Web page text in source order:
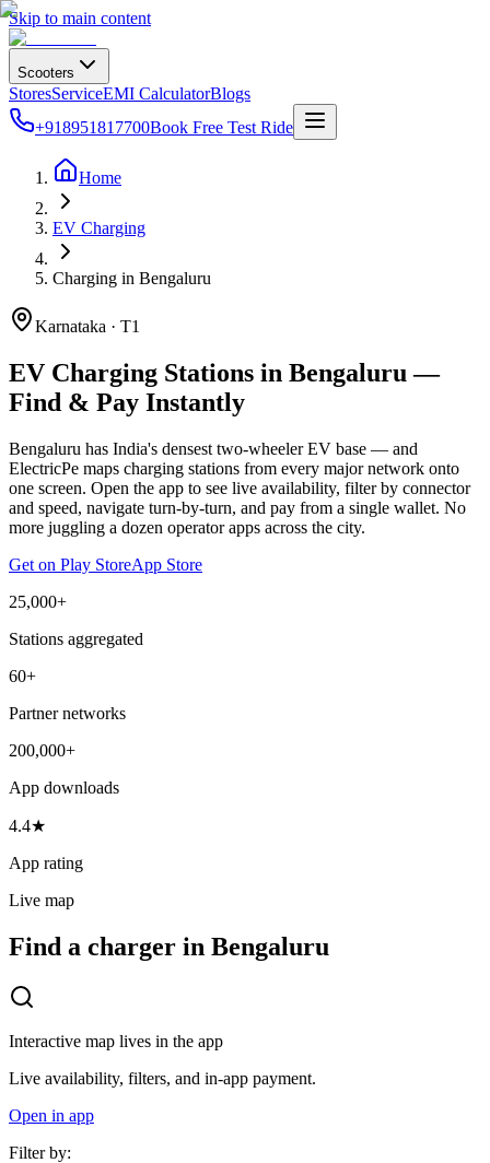
Skip to main content
Scooters
StoresServiceEMI CalculatorBlogs
+918951817700Book Free Test Ride
Home
EV Charging
Charging in Bengaluru
Karnataka · T1
EV Charging Stations in Bengaluru —
Find & Pay Instantly
Bengaluru has India's densest two-wheeler EV base — and
ElectricPe maps charging stations from every major network onto
one screen. Open the app to see live availability, filter by connector
and speed, navigate turn-by-turn, and pay from a single wallet. No
more juggling a dozen operator apps across the city.
Get on Play StoreApp Store
25,000+
Stations aggregated
60+
Partner networks
200,000+
App downloads
4.4★
App rating
Live map
Find a charger in Bengaluru
Interactive map lives in the app
Live availability, filters, and in-app payment.
Open in app
Filter by: